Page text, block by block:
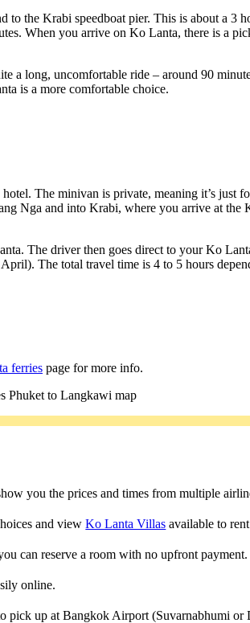
the Krabi speedboat pier. This is about a 3
When you arrive on Ko Lanta, there is a
a long, uncomfortable ride – around 90
is a more comfortable choice.
The minivan is private, meaning it’s just
Nga and into Krabi, where you arrive at
The driver then goes direct to your Ko
The total travel time is 4 to 5 hours
ferries page for more info.
you the prices and times from multiple
and viewKo Lanta Villas available to
can reserve a room with no upfront
online.
pick up at Bangkok Airport (Suvarnabhumi or